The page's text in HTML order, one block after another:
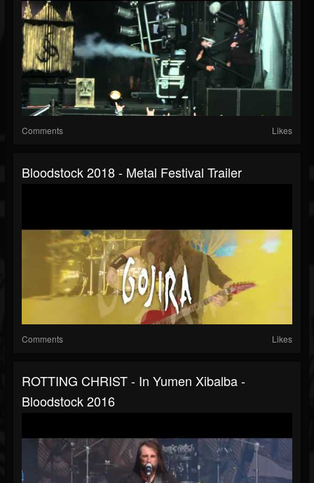
Comments Likes
Bloodstock 2018 - Metal Festival Trailer
Comments Likes
ROTTING CHRIST - In Yumen Xibalba -
Bloodstock 2016